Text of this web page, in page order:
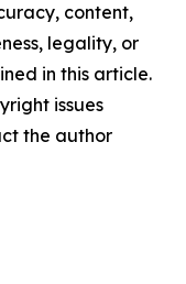
content,
legality, or
in this article.
issues
the author